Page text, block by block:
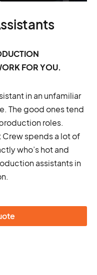
FOR YOU.
in an unfamiliar
The good ones tend
roles.
Crew spends a lot of
who’s hot and
assistants in